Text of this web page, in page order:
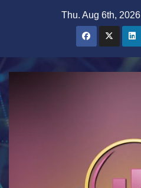
Thu. Aug 6th, 2026